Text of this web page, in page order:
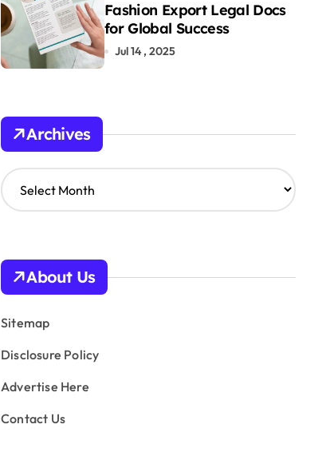
Fashion Export Legal Docs
for Global Success
Jul 14 , 2025
Archives
A
r
v
s
About Us
Sitemap
Disclosure Policy
Advertise Here
Contact Us